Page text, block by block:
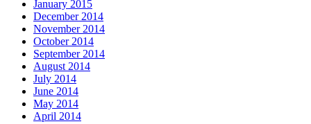
January 2015
December 2014
November 2014
October 2014
September 2014
August 2014
July 2014
June 2014
May 2014
April 2014